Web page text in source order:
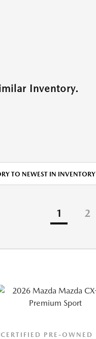
Inventory.
TO NEWEST IN INVENTORY
1 2
CERTIFIED PRE-OWNED